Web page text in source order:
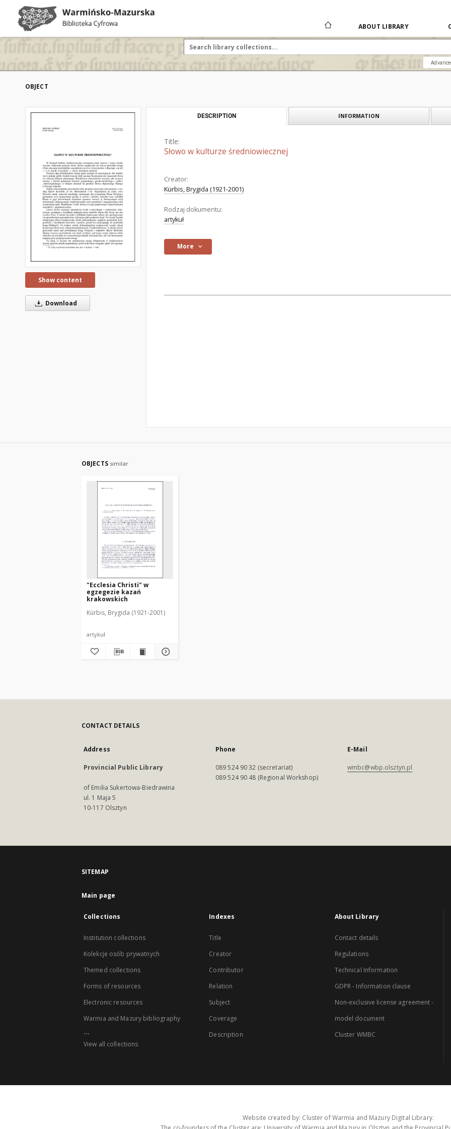
ABOUT LIBRARY
OBJECT
Show content
Download
DESCRIPTION INFORMATION
Title:
Słowo w kulturze średniowiecznej
Creator:
Kürbis, Brygida (1921-2001)
Rodzaj dokumentu:
artykuł
More
OBJECTS similar
"Ecclesia Christi" w
egzegezie kazań
krakowskich
Kürbis, Brygida (1921-2001)
artykuł
CONTACT DETAILS
Address
Provincial Public Library
of Emilia Sukertowa-Biedrawina
ul. 1 Maja 5
10-117 Olsztyn
Phone
089 524 90 32 (secretariat)
089 524 90 48 (Regional Workshop)
E-Mail
wmbc@wbp.olsztyn.pl
SITEMAP
Main page
Collections
Institution collections
Kolekcje osób prywatnych
Themed collections
Forms of resources
Electronic resources
Warmia and Mazury bibliography
...
View all collections
Indexes
Title
Creator
Contributor
Relation
Subject
Coverage
Description
About Library
Contact details
Regulations
Technical Information
GDPR - Information clause
Non-exclusive license agreement -
model document
Cluster WMBC
Website created by: Cluster of Warmia and Mazury Digital Library.